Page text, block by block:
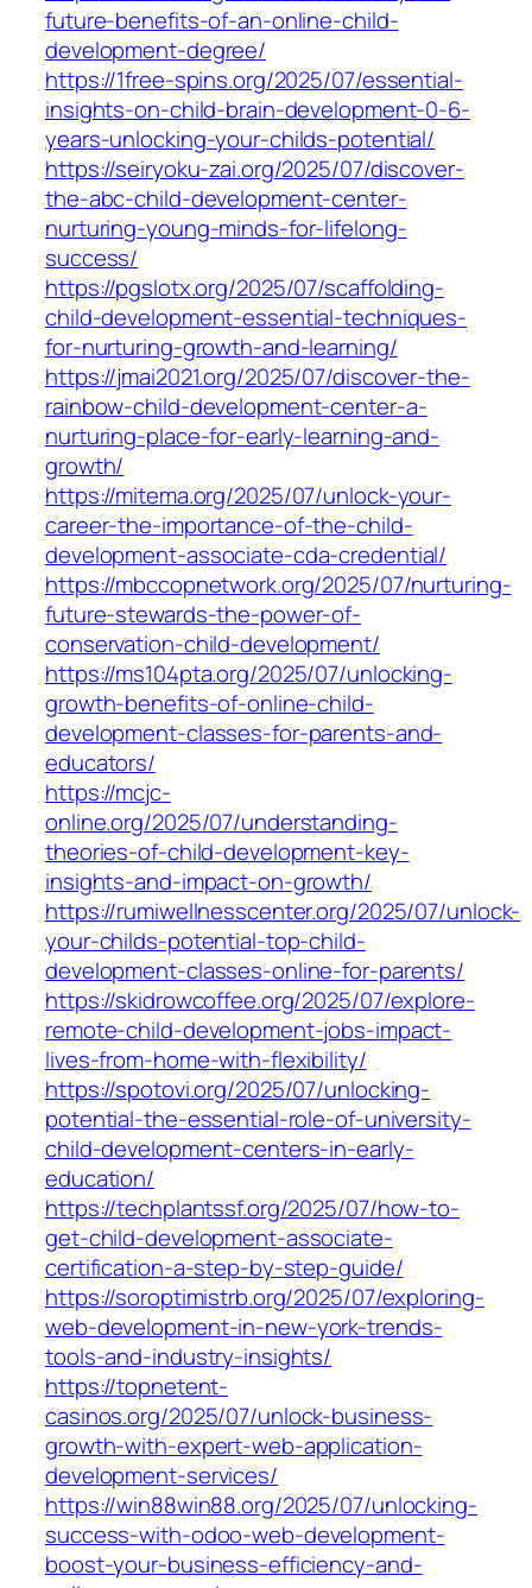
future-benefits-of-an-online-child-
development-degree/
https://1free-spins.org/2025/07/essential-
insights-on-child-brain-development-0-6-
years-unlocking-your-childs-potential/
https://seiryoku-zai.org/2025/07/discover-
the-abc-child-development-center-
nurturing-young-minds-for-lifelong-
success/
https://pgslotx.org/2025/07/scaffolding-
child-development-essential-techniques-
for-nurturing-growth-and-learning/
https://jmai2021.org/2025/07/discover-the-
rainbow-child-development-center-a-
nurturing-place-for-early-learning-and-
growth/
https://mitema.org/2025/07/unlock-your-
career-the-importance-of-the-child-
development-associate-cda-credential/
https://mbccopnetwork.org/2025/07/nurturing-
future-stewards-the-power-of-
conservation-child-development/
https://ms104pta.org/2025/07/unlocking-
growth-benefits-of-online-child-
development-classes-for-parents-and-
educators/
https://mcjc-
online.org/2025/07/understanding-
theories-of-child-development-key-
insights-and-impact-on-growth/
https://rumiwellnesscenter.org/2025/07/unlock-
your-childs-potential-top-child-
development-classes-online-for-parents/
https://skidrowcoffee.org/2025/07/explore-
remote-child-development-jobs-impact-
lives-from-home-with-flexibility/
https://spotovi.org/2025/07/unlocking-
potential-the-essential-role-of-university-
child-development-centers-in-early-
education/
https://techplantssf.org/2025/07/how-to-
get-child-development-associate-
certification-a-step-by-step-guide/
https://soroptimistrb.org/2025/07/exploring-
web-development-in-new-york-trends-
tools-and-industry-insights/
https://topnetent-
casinos.org/2025/07/unlock-business-
growth-with-expert-web-application-
development-services/
https://win88win88.org/2025/07/unlocking-
success-with-odoo-web-development-
boost-your-business-efficiency-and-